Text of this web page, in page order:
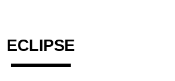
ECLIPSE